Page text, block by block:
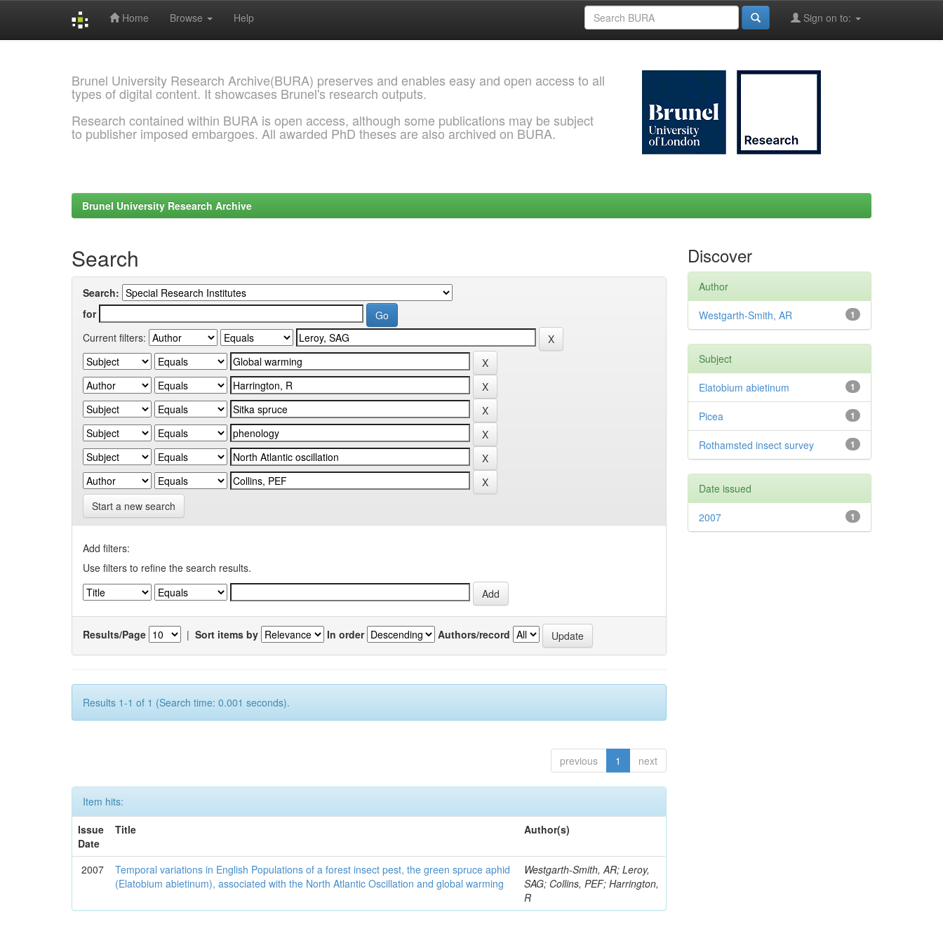
Home Browse Help Sign on to:
Brunel University Research Archive(BURA) preserves and enables easy and open access to all
types of digital content. It showcases Brunel's research outputs.
Research contained within BURA is open access, although some publications may be subject
to publisher imposed embargoes. All awarded PhD theses are also archived on BURA.
Brunel University Research Archive
Search
Search:
for
Current filters:
Start a new search
Add filters:
Use filters to refine the search results.
Results/Page | Sort items by In order Authors/record
Results 1-1 of 1 (Search time: 0.001 seconds).
previous 1 next
Item hits:
Issue
Date
Title Author(s)
2007
Temporal variations in English Populations of a forest insect pest, the green spruce aphid
(Elatobium abietinum), associated with the North Atlantic Oscillation and global warming
Westgarth-Smith, AR; Leroy,
SAG; Collins, PEF; Harrington,
R
Discover
Author
1
Westgarth-Smith, AR
Subject
1
Elatobium abietinum
1
Picea
1
Rothamsted insect survey
Date issued
1
2007